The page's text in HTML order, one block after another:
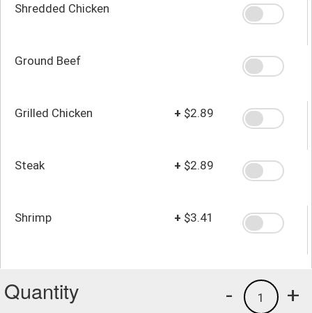
Shredded Chicken
Ground Beef
Grilled Chicken + $2.89
Steak + $2.89
Shrimp + $3.41
Quantity +
1
-